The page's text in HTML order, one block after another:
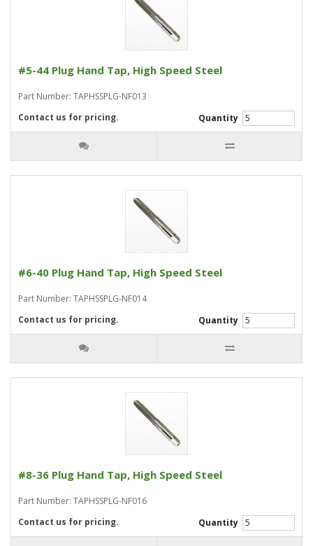
#5-44 Plug Hand Tap, High Speed Steel
Part Number: TAPHSSPLG-NF013
Quantity
Contact us for pricing.
#6-40 Plug Hand Tap, High Speed Steel
Part Number: TAPHSSPLG-NF014
Quantity
Contact us for pricing.
#8-36 Plug Hand Tap, High Speed Steel
Part Number: TAPHSSPLG-NF016
Quantity
Contact us for pricing.